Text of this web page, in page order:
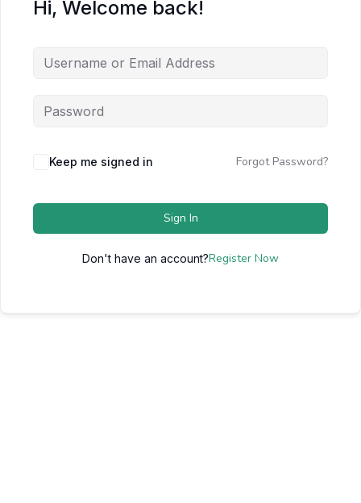
Hi, Welcome back!
Keep me signed in Forgot Password?
Sign In
Don't have an account?Register Now